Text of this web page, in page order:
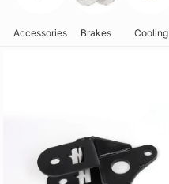
Accessories Brakes Cooling